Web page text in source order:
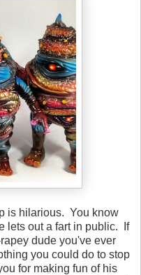
is hilarious. You know
lets out a fart in public. If
dude you've ever
you could do to stop
for making fun of his